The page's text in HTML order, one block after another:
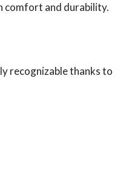
comfort and durability.
recognizable thanks to